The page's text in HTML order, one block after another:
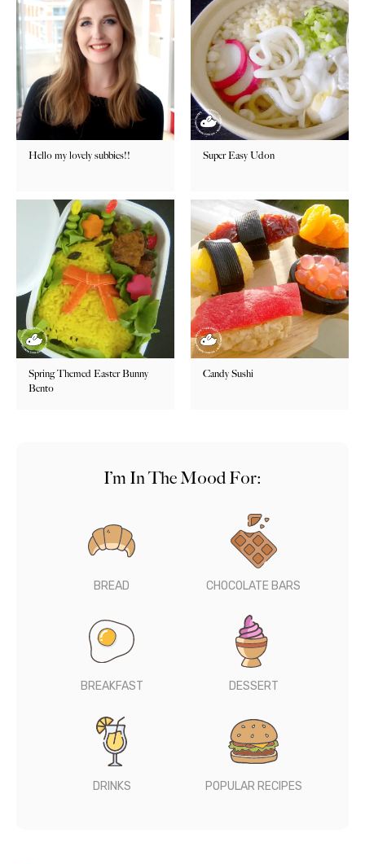
Hello my lovely subbies!! Super Easy Udon
Spring Themed Easter Bunny
Bento
Candy Sushi
I’m In The Mood For:
BREAD CHOCOLATE BARS
BREAKFAST DESSERT
DRINKS POPULAR RECIPES